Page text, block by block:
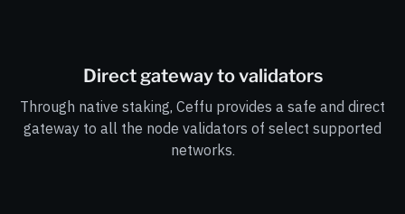
Direct gateway to validators
Through native staking, Ceffu provides a safe and direct
gateway to all the node validators of select supported
networks.